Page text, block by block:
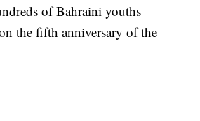
of Bahraini youths
the fifth anniversary of the